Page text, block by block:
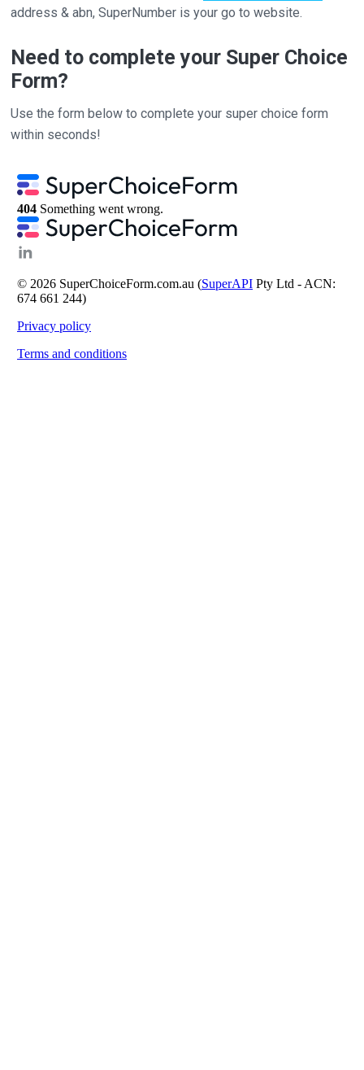
address & abn, SuperNumber is your go to website.
Need to complete your Super Choice
Form?
Use the form below to complete your super choice form
within seconds!